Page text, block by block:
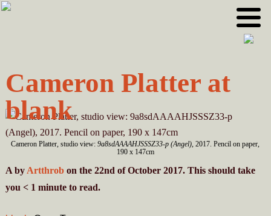
Skip
Skip
Cameron Platter, studio view:9a8sdAAAAHJSSSZ33-p (Angel), 2017. Pencil on paper,
190 x 147cm
Cameron Platter at
blank
A by Artthrobon the 22nd of October 2017. This should take
you < 1 minuteto read.